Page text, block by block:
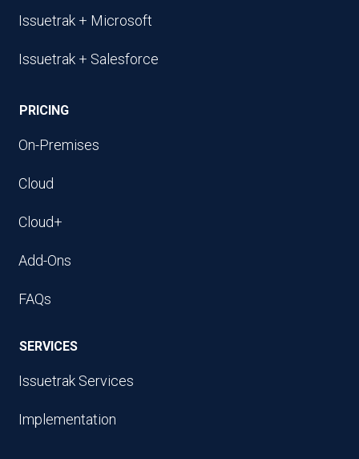
Issuetrak + Microsoft
Issuetrak + Salesforce
PRICING
On-Premises
Cloud
Cloud+
Add-Ons
FAQs
SERVICES
Issuetrak Services
Implementation